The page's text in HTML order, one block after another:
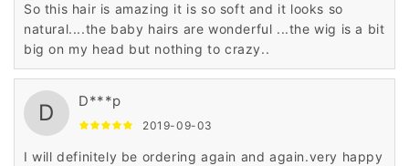
So this hair is amazing it is so soft and it looks so
natural....the baby hairs are wonderful ...the wig is a bit
big on my head but nothing to crazy..
D D***p
2019-09-03
I will definitely be ordering again and again.very happy